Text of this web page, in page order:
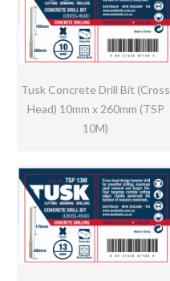
Tusk Concrete Drill Bit (Cross
Head) 10mm x 260mm (TSP
10M)